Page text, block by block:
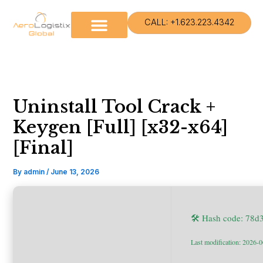
content
CALL: +1.623.223.4342
Uninstall Tool Crack +
Keygen [Full] [x32-x64]
[Final]
By admin/ June 13, 2026
🛠 Hash code:
Last modification: 2026-